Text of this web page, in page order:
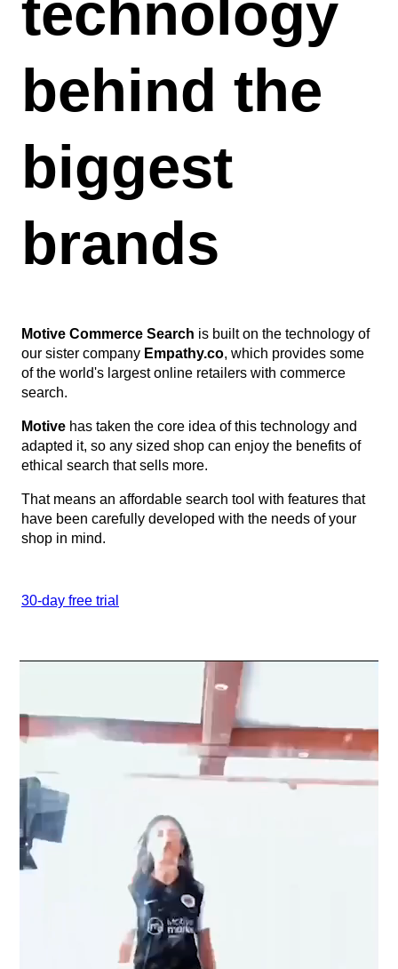
technology
behind the
biggest
brands
Motive Commerce Search is built on the technology of
our sister company Empathy.co, which provides some
of the world's largest online retailers with commerce
search.
Motive has taken the core idea of this technology and
adapted it, so any sized shop can enjoy the benefits of
ethical search that sells more.
That means an affordable search tool with features that
have been carefully developed with the needs of your
shop in mind.
30-day free trial